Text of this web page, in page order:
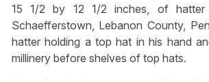
15 1/2 by 12 1/2 inches, of
Schaefferstown, Lebanon County,
hatter holding a top hat in his hand
millinery before shelves of top hats.